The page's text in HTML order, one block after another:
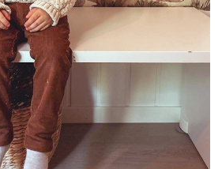
Poster - The Play Chicago Bulls
$21.00